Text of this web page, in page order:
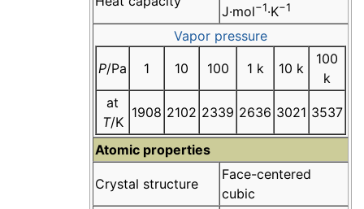
J·mol−1·K−1
Vapor pressure
P/Pa 1 10 100 1 k 10 k
100
k
at
T/K
1908 2102 2339 2636 3021 3537
Atomic properties
Crystal structure
Face-centered
cubic